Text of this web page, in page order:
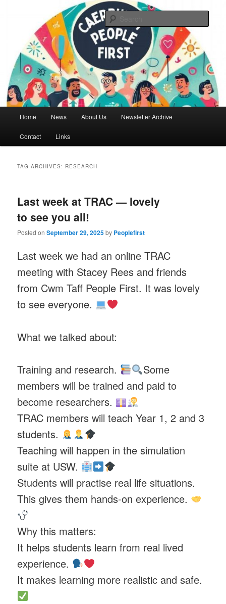
Caerphilly People First
We are a self advocacy organisation in Caerphilly Borough, run by and for
people with learning disabilities
Home News About Us Newsletter Archive
Contact Links
TAG ARCHIVES: RESEARCH
Last week at TRAC — lovely
to see you all!
Posted onSeptember 29, 2025by Peoplefirst
Last week we had an online TRAC
meeting with Stacey Rees and friends
from Cwm Taff People First. It was lovely
to see everyone.
What we talked about:
Training and research.
Some
members will be trained and paid to
become researchers.
TRAC members will teach Year 1, 2 and 3
students.
Teaching will happen in the simulation
suite at USW.
Students will practise real life situations.
This gives them hands-on experience.
Why this matters:
It helps students learn from real lived
experience.
It makes learning more realistic and safe.